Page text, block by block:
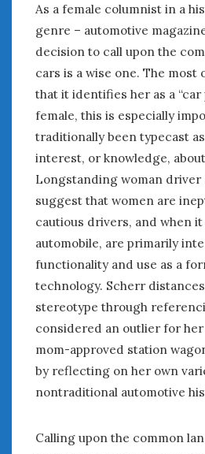
As a female columnist in a
genre – automotive
decision to call upon the
cars is a wise one. The most
that it identifies her as a “car
female, this is especially
traditionally been typecast
interest, or knowledge,
Longstanding woman driver
suggest that women are
cautious drivers, and when
automobile, are primarily
functionality and use as a
technology. Scherr
stereotype through
considered an outlier for
mom-approved station
by reflecting on her own
nontraditional automotive
Calling upon the common